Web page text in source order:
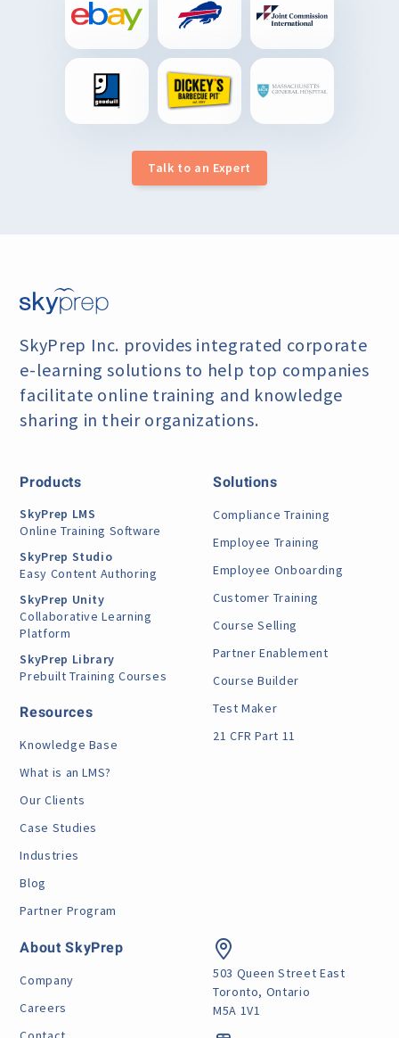
Talk to an Expert
SkyPrep Inc. provides integrated corporate
e-learningsolutions to help top companies
facilitate online training and knowledge
sharing in their organizations.
Products
SkyPrep LMS
Online Training Software
SkyPrep Studio
Easy Content Authoring
SkyPrep Unity
Collaborative Learning
Platform
SkyPrep Library
Prebuilt Training Courses
Resources
Knowledge Base
What is an LMS?
Our Clients
Case Studies
Industries
Blog
Partner Program
Solutions
Compliance Training
Employee Training
Employee Onboarding
Customer Training
Course Selling
Partner Enablement
Course Builder
Test Maker
21 CFR Part 11
About SkyPrep
Company
Careers
503 Queen Street East
Toronto, Ontario
M5A 1V1